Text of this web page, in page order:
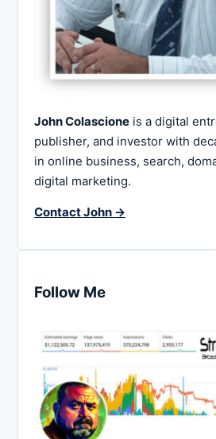
John Colascione is a digital
publisher, and investor with
in online business, search,
digital marketing.
Contact John →
Follow Me